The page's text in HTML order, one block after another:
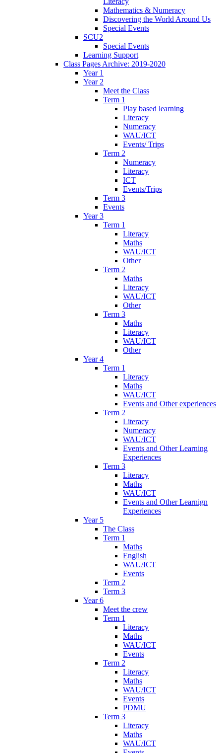
Mathematics & Numeracy
Discovering the World Around Us
Special Events
SCU2
Special Events
Learning Support
Class Pages Archive: 2019-2020
Year 1
Year 2
Meet the Class
Term 1
Play based learning
Literacy
Numeracy
WAU/ICT
Events/ Trips
Term 2
Numeracy
Literacy
ICT
Events/Trips
Term 3
Events
Year 3
Term 1
Literacy
Maths
WAU/ICT
Other
Term 2
Maths
Literacy
WAU/ICT
Other
Term 3
Maths
Literacy
WAU/ICT
Other
Year 4
Term 1
Literacy
Maths
WAU/ICT
Events and Other experiences
Term 2
Literacy
Numeracy
WAU/ICT
Events and Other Learning
Experiences
Term 3
Literacy
Maths
WAU/ICT
Events and Other Learnign
Experiences
Year 5
The Class
Term 1
Maths
English
WAU/ICT
Events
Term 2
Term 3
Year 6
Meet the crew
Term 1
Literacy
Maths
WAU/ICT
Events
Term 2
Literacy
Maths
WAU/ICT
Events
PDMU
Term 3
Literacy
Maths
WAU/ICT